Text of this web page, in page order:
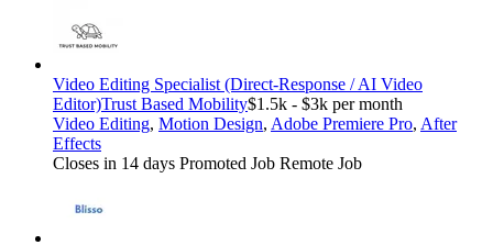
Video Editing Specialist (Direct-Response / AI Video
Editor)Trust Based Mobility$1.5k - $3k per month
Video Editing, Motion Design, Adobe Premiere Pro, After
Effects
Closes in 14 days Promoted Job Remote Job